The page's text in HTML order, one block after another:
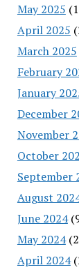
May 2025
April 2025
March 2025
February
January
December
November
October
September
August
June 2024
May 2024
April 2024